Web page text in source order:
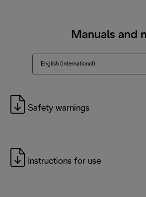
Manuals and
English (International)
Safety warnings
Instructions for use